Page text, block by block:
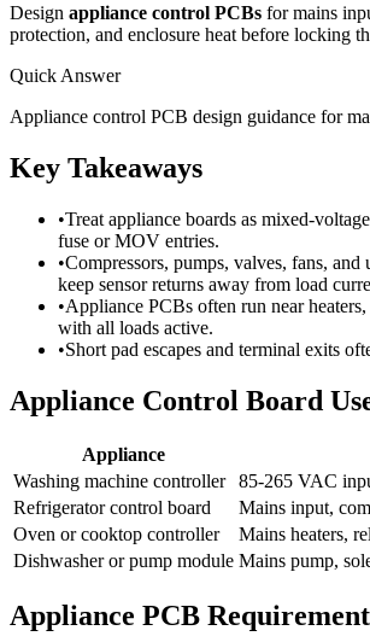
Design appliance control PCBs for mains
protection, and enclosure heat before locking
Quick Answer
Appliance control PCB design guidance for
Key Takeaways
•Treat appliance boards as mixed-
fuse or MOV entries.
•Compressors, pumps, valves, fans,
keep sensor returns away from load
•Appliance PCBs often run near
with all loads active.
•Short pad escapes and terminal exits
Appliance Control Board
Appliance
Washing machine controller
85-265 VAC
Refrigerator control board
Mains input,
Oven or cooktop controller
Mains heaters,
Dishwasher or pump module Mains pump,
Appliance PCB